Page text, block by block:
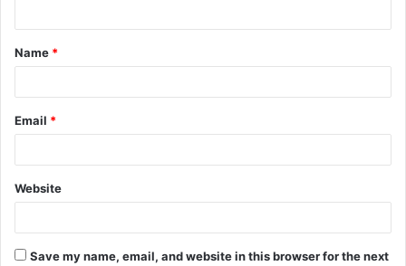
t
*
Name *
Email *
Website
Save my name, email, and website in this browser for the next